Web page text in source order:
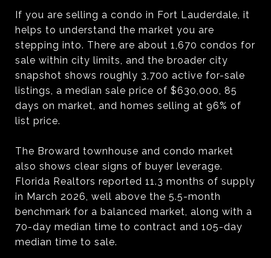
If you are selling a condo in Fort Lauderdale, it
helps to understand the market you are
stepping into. There are about 1,670 condos for
sale within city limits, and the broader city
snapshot shows roughly 3,700 active for-sale
listings, a median sale price of $630,000, 85
days on market, and homes selling at 96% of
list price.
The Broward townhouse and condo market
also shows clear signs of buyer leverage.
Florida Realtors reported 11.3 months of supply
in March 2026, well above the 5.5-month
benchmark for a balanced market, along with a
70-day median time to contract and 105-day
median time to sale.